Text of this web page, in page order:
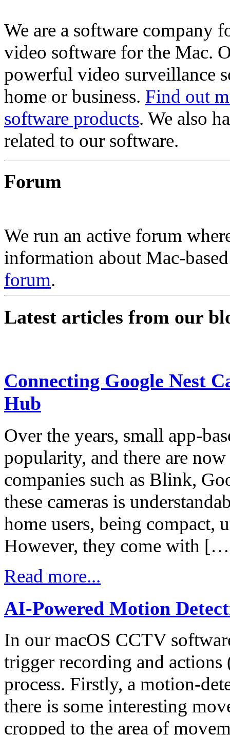
We are a software company
video software for the Mac.
powerful video surveillance
home or business. Find out
software products. We also
related to our software.
Forum
We run an active forum
information about Mac-
forum.
Latest articles from our
Connecting Google Nest
Hub
Over the years, small app-
popularity, and there are
companies such as Blink,
these cameras is
home users, being compact,
However, they come with
Read more...
AI-Powered Motion
In our macOS CCTV
trigger recording and
process. Firstly, a motion-
there is some interesting
cropped to the area of